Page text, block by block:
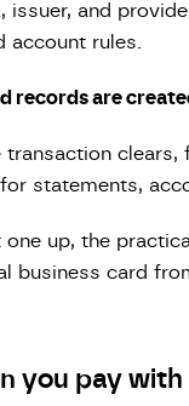
issuer, and
account rules.
records are
statements,
one up, the
business card
you pay